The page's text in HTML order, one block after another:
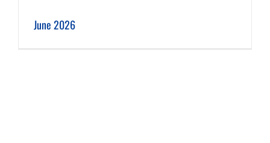
June 2026